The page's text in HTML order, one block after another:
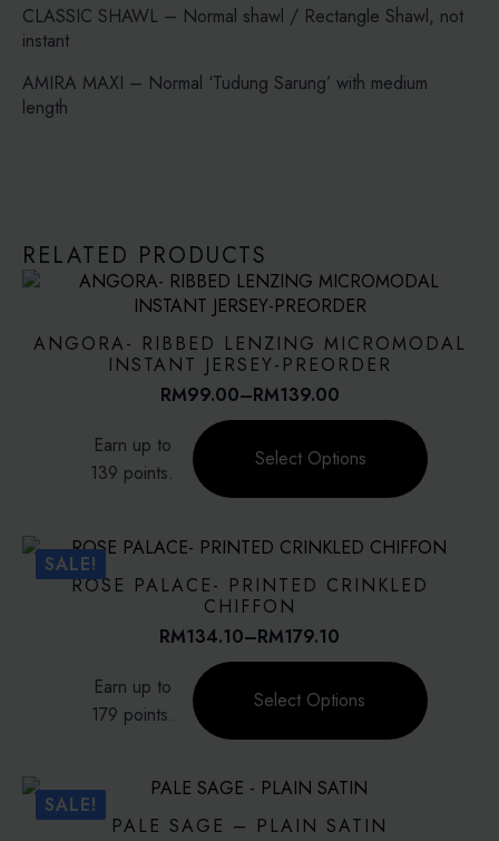
CLASSIC SHAWL – Normal shawl / Rectangle Shawl, not
instant
AMIRA MAXI – Normal ‘Tudung Sarung’ with medium
length
RELATED PRODUCTS
ANGORA- RIBBED LENZING MICROMODAL
INSTANT JERSEY-PREORDER
RM99.00–RM139.00
Price
range:
RM99.00
through
Earn up to
139 points.
Select Options
product
has
The
options
product
SALE!
ROSE PALACE- PRINTED CRINKLED
CHIFFON
RM134.10–RM179.10
Price
range:
RM134.10
through
Earn up to
179 points.
Select Options
product
has
The
options
SALE!
PALE SAGE – PLAIN SATIN